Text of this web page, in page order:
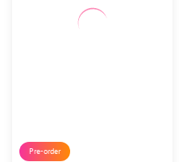
Pre-order